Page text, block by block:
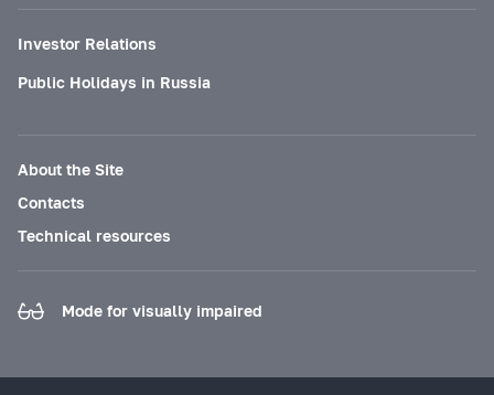
Investor Relations
Public Holidays in Russia
About the Site
Contacts
Technical resources
Mode for visually impaired